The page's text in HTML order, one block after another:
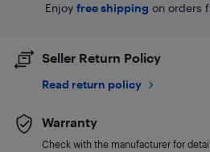
Enjoy free shipping on orders
Seller Return Policy
Read return policy
Warranty
Check with the manufacturer for